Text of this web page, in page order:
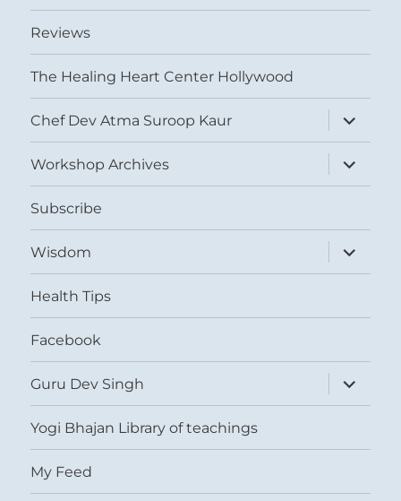
Reviews
The Healing Heart Center Hollywood
Chef Dev Atma Suroop Kaur
expand
child
menu
Workshop Archives
expand
child
menu
Subscribe
Wisdom
expand
child
menu
Health Tips
Facebook
Guru Dev Singh
expand
child
menu
Yogi Bhajan Library of teachings
My Feed